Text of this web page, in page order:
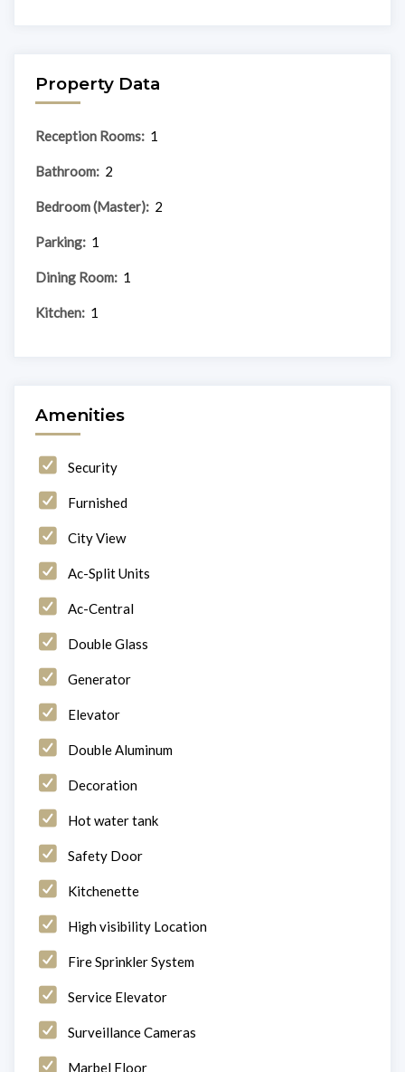
Property Data
Reception Rooms: 1
Bathroom: 2
Bedroom (Master): 2
Parking: 1
Dining Room: 1
Kitchen: 1
Amenities
Security
Furnished
City View
Ac-Split Units
Ac-Central
Double Glass
Generator
Elevator
Double Aluminum
Decoration
Hot water tank
Safety Door
Kitchenette
High visibility Location
Fire Sprinkler System
Service Elevator
Surveillance Cameras
Marbel Floor